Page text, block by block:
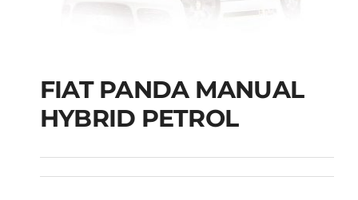
FIAT PANDA
MANUAL HYBRID
PETROL
FIAT PANDA MANUAL
HYBRID PETROL